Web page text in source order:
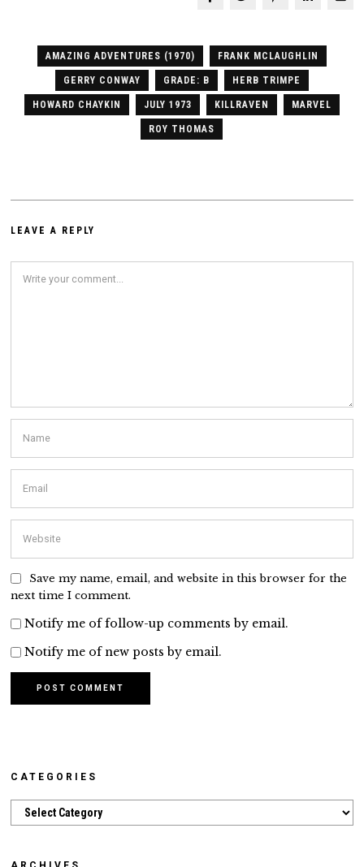
AMAZING ADVENTURES (1970) FRANK MCLAUGHLIN
GERRY CONWAY GRADE: B HERB TRIMPE
HOWARD CHAYKIN JULY 1973 KILLRAVEN MARVEL
ROY THOMAS
LEAVE A REPLY
Save my name, email, and website in this browser for the
next time I comment.
Notify me of follow-up comments by email.
Notify me of new posts by email.
CATEGORIES
Categories